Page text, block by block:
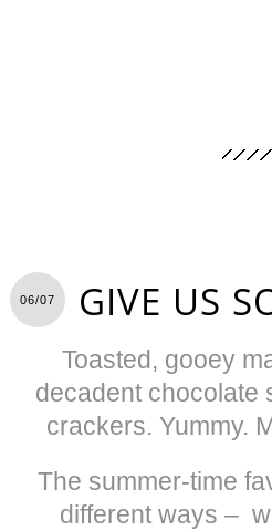
06/07 GIVE US
Toasted, gooey
decadent chocolate
crackers. Yummy.
The summer-time
different ways –